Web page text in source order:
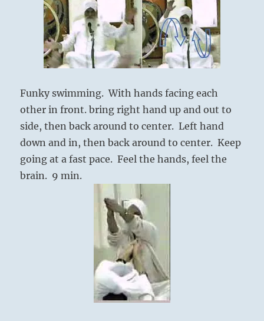
Funky swimming. With hands facing each
other in front. bring right hand up and out to
side, then back around to center. Left hand
down and in, then back around to center. Keep
going at a fast pace. Feel the hands, feel the
brain. 9 min.